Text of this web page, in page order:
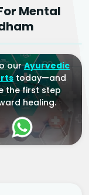
Mental
Raj
ourAyurvedic
today—and
the first step
healing.